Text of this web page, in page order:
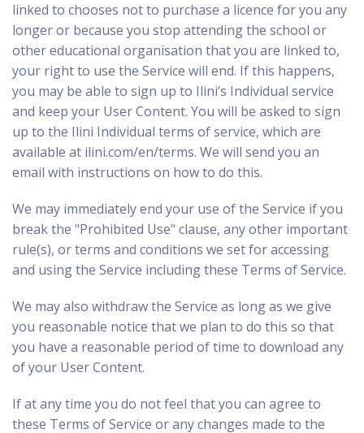
linked to chooses not to purchase a licence for you any
longer or because you stop attending the school or
other educational organisation that you are linked to,
your right to use the Service will end. If this happens,
you may be able to sign up to Ilini’s Individual service
and keep your User Content. You will be asked to sign
up to the Ilini Individual terms of service, which are
available at ilini.com/en/terms. We will send you an
email with instructions on how to do this.
We may immediately end your use of the Service if you
break the "Prohibited Use" clause, any other important
rule(s), or terms and conditions we set for accessing
and using the Service including these Terms of Service.
We may also withdraw the Service as long as we give
you reasonable notice that we plan to do this so that
you have a reasonable period of time to download any
of your User Content.
If at any time you do not feel that you can agree to
these Terms of Service or any changes made to the